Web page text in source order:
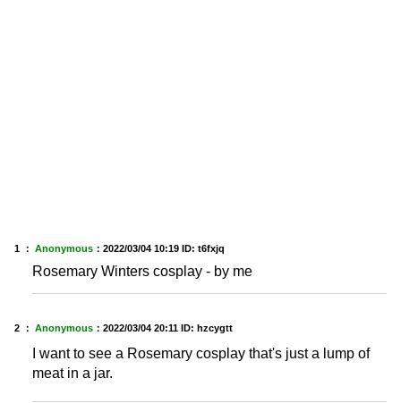
1 ： Anonymous ： 2022/03/04 10:19 ID: t6fxjq
Rosemary Winters cosplay - by me
2 ： Anonymous ： 2022/03/04 20:11 ID: hzcygtt
I want to see a Rosemary cosplay that's just a lump of
meat in a jar.